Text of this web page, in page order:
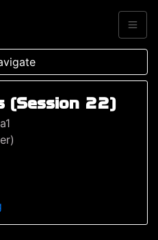
(Session 22)